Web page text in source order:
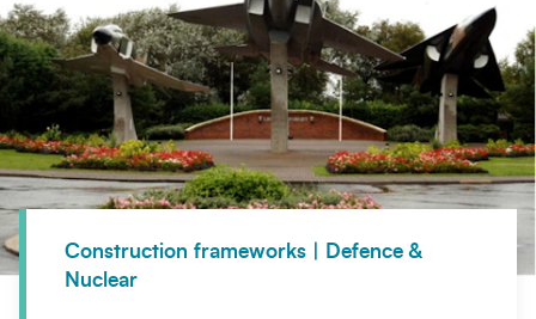
Construction frameworks | Defence &
Nuclear